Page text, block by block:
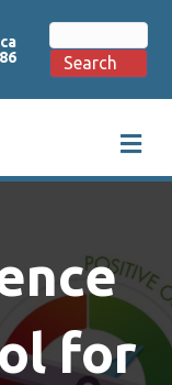
Search
for:
Search
M
e
n
for